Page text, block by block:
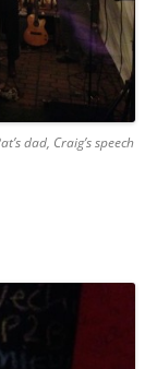
dad, Craig’s speech